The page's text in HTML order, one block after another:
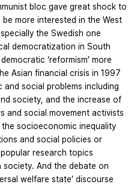
bloc gave great shock to
more interested in the West
the Swedish one
democratization in South
‘reformism’ more
Asian financial crisis in 1997
social problems including
society, and the increase of
and social movement activists
socioeconomic inequality
and social policies or
research topics
And the debate on
welfare state’ discourse